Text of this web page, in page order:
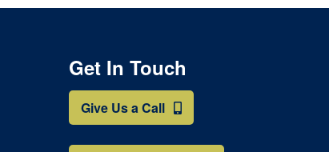
Get In Touch
Give Us a Call